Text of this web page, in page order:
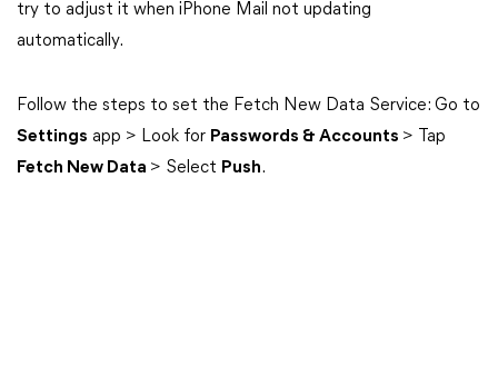
try to adjust it when iPhone Mail not updating
automatically.
Follow the steps to set the Fetch New Data Service: Go to
Settings app > Look for Passwords & Accounts > Tap
Fetch New Data > Select Push.